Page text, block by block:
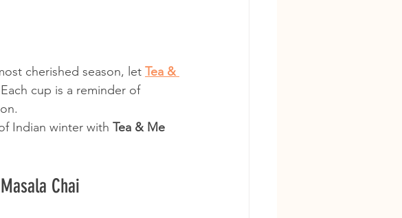
cherished season, let Tea &
cup is a reminder of
Indian winter with Tea & Me
Chai